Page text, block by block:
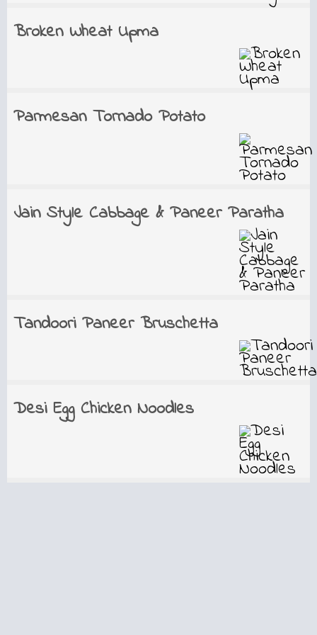
Broken Wheat Upma
Parmesan Tornado Potato
Jain Style Cabbage & Paneer Paratha
Tandoori Paneer Bruschetta
Desi Egg Chicken Noodles